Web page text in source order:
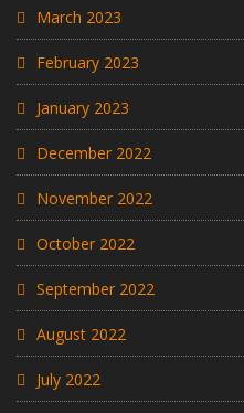
March 2023
February 2023
January 2023
December 2022
November 2022
October 2022
September 2022
August 2022
July 2022